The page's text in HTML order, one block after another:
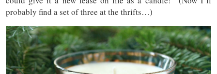
probably find a set of three at the thrifts…)